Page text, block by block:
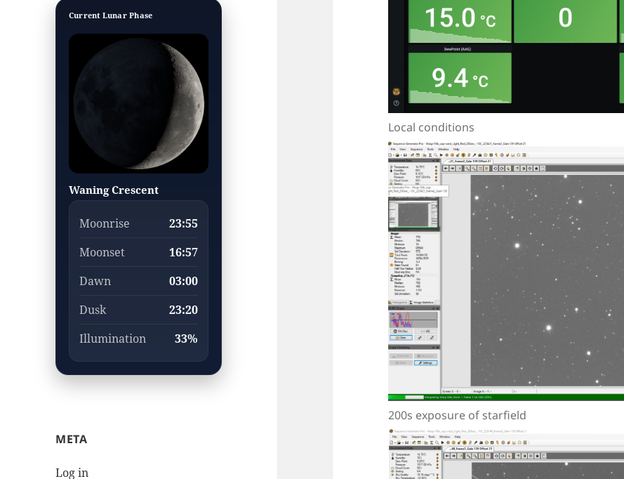
Current Lunar Phase
Waning Crescent
Moonrise
23:55
Moonset
16:57
Dawn
03:00
Dusk
23:20
Illumination
33%
META
Log in
Local conditions
200s exposure of starfield